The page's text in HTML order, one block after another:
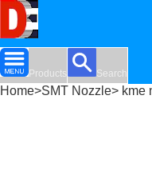
Products Search
Home>SMT Nozzle> kme